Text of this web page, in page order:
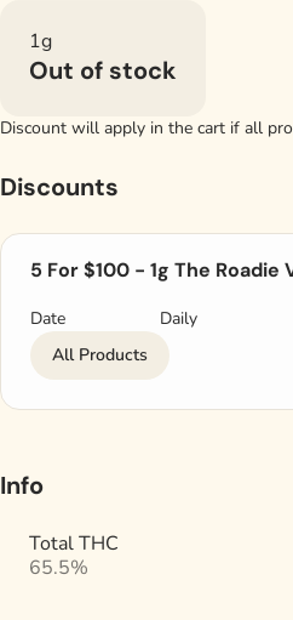
1g
Out of stock
Discount will apply in the cart if all
Discounts
5 For $100 - 1g The Roadie
Date
Daily
All Products
Info
Total THC
65.5%